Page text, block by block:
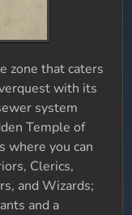
zone that caters
with its
system
Temple of
where you can
Clerics,
and Wizards;
and a